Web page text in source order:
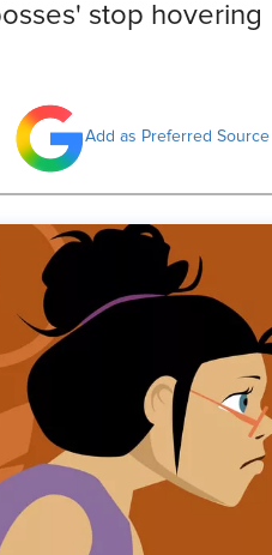
stop hovering
Add as Preferred Source